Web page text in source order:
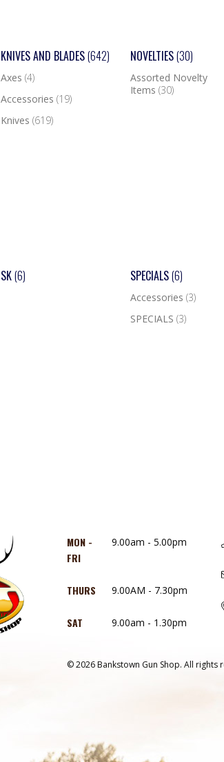
KNIVES AND BLADES(642)
Axes(4)
Accessories(19)
Knives(619)
NOVELTIES(30)
Assorted Novelty
Items (30)
SK(6) SPECIALS(6)
Accessories (3)
SPECIALS (3)
MON -
FRI
9.00am - 5.00pm
THURS 9.00AM - 7.30pm
SAT 9.00am - 1.30pm
© 2026 Bankstown Gun Shop. All rights